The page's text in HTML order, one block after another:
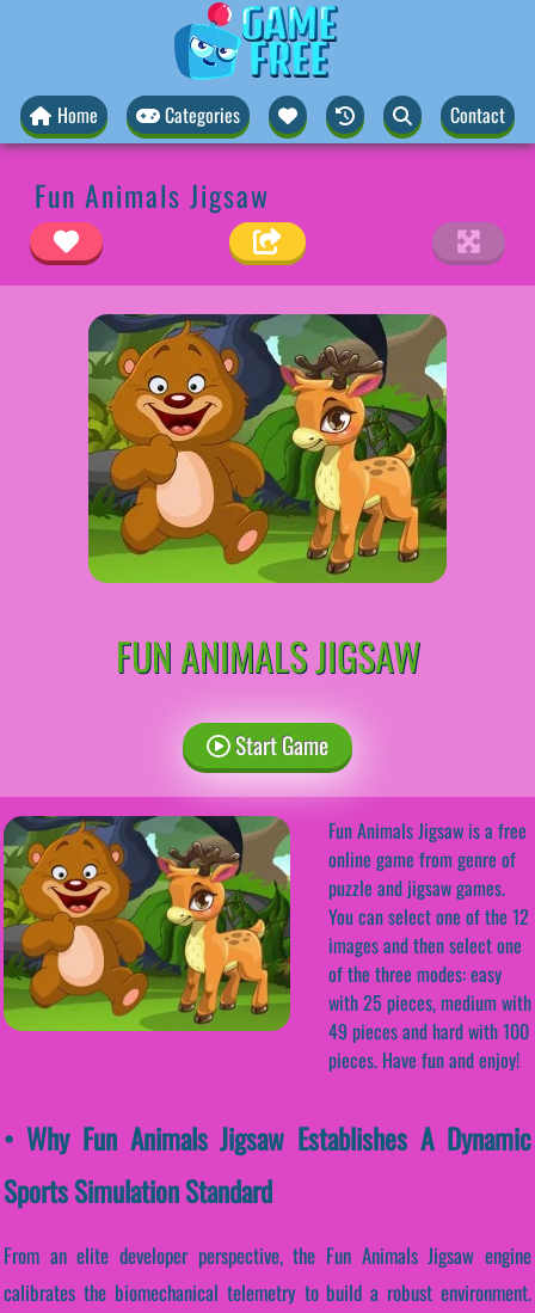
Home Categories Contact
Fun Animals Jigsaw
FUN ANIMALS JIGSAW
Start Game
Fun Animals Jigsaw is a free
online game from genre of
puzzle and jigsaw games.
You can select one of the 12
images and then select one
of the three modes: easy
with 25 pieces, medium with
49 pieces and hard with 100
pieces. Have fun and enjoy!
• Why Fun Animals Jigsaw Establishes A Dynamic
Sports Simulation Standard
From an elite developer perspective, the Fun Animals Jigsaw engine
calibrates the biomechanical telemetry to build a robust environment.